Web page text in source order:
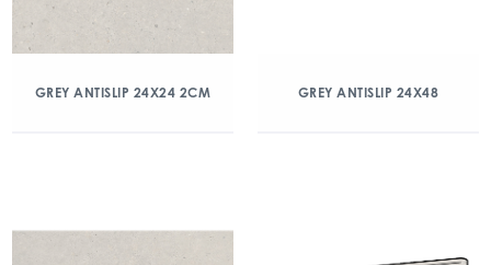
GREY ANTISLIP 24X24 2CM GREY ANTISLIP 24X48